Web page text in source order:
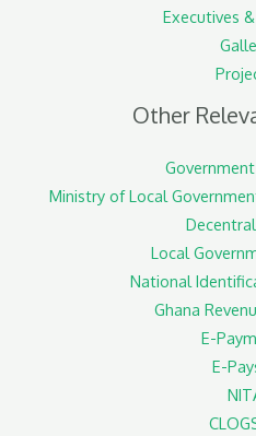
Executives
Other
Ministry of Local
Local
National
Ghana
E-
E-